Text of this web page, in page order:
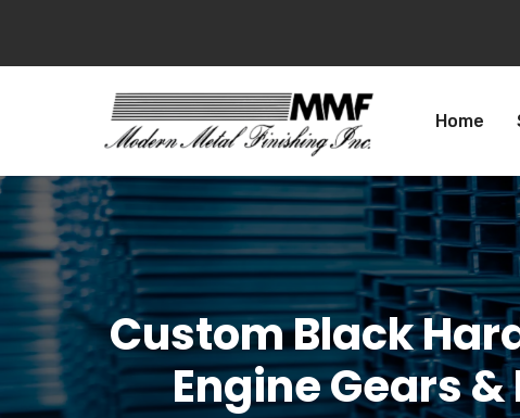
Home
Custom Black
Engine Gears